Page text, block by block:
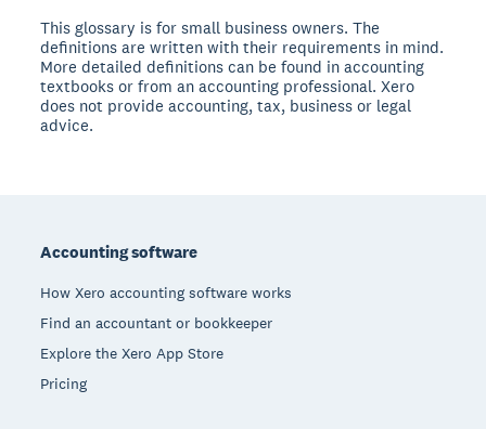
This glossary is for small business owners. The
definitions are written with their requirements in mind.
More detailed definitions can be found in accounting
textbooks or from an accounting professional. Xero
does not provide accounting, tax, business or legal
advice.
Accounting software
How Xero accounting software works
Find an accountant or bookkeeper
Explore the Xero App Store
Pricing